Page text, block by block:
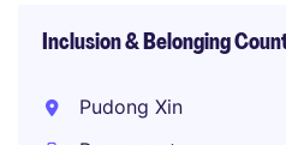
Inclusion & Belonging
Pudong Xin